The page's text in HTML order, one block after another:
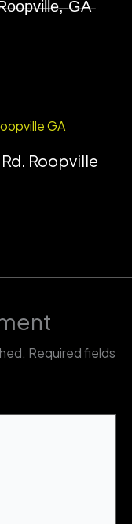
̶G̶A̶
Roopville
Required fields